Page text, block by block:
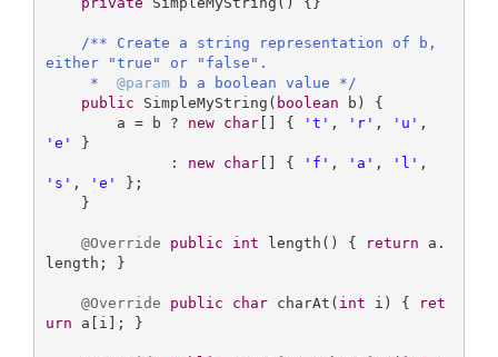
/** Create a string representation of b,
either "true" or "false".
     *
@param b a boolean value */
public
SimpleMyString ( boolean b)
{
        a = b ?
new char[] { 't' , 'r' , 'u'
'e'
}
              :
new char[] { 'f' , 'a' , 'l'
's' , 'e'
};
@Override public int length () { return a.
length; }
@Override public char charAt ( int i) {
ret
urn a[i]; }